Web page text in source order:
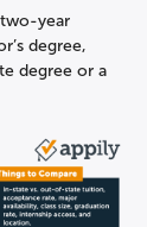
year
degree,
degree or a